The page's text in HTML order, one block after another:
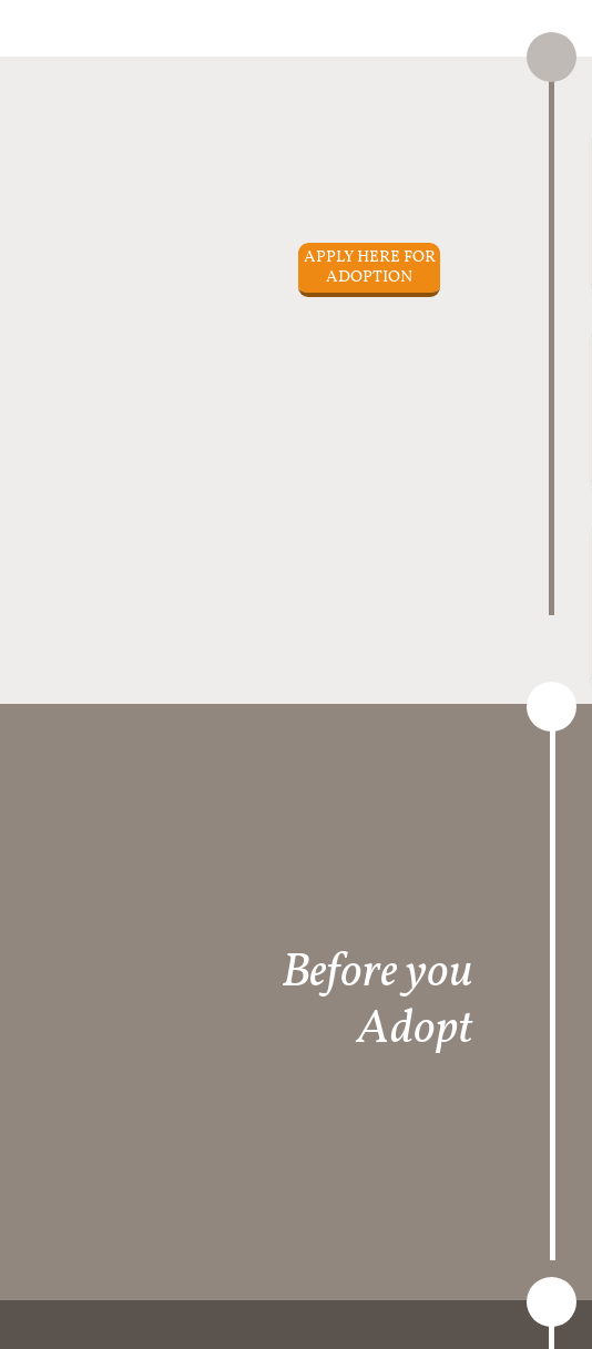
APPLY HERE FOR
ADOPTION
Before you
Adopt